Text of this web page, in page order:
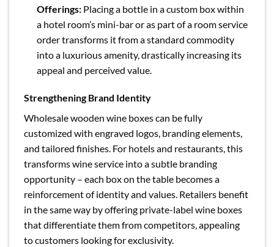
Offerings:Placing a bottle in a custom box within
a hotel room’s mini-bar or as part of a room service
order transforms it from a standard commodity
into a luxurious amenity, drastically increasing its
appeal and perceived value.
Strengthening Brand Identity
Wholesale wooden wine boxes can be fully
customized with engraved logos, branding elements,
and tailored finishes. For hotels and restaurants, this
transforms wine service into a subtle branding
opportunity – each box on the table becomes a
reinforcement of identity and values. Retailers benefit
in the same way by offering private-label wine boxes
that differentiate them from competitors, appealing
to customers looking for exclusivity.